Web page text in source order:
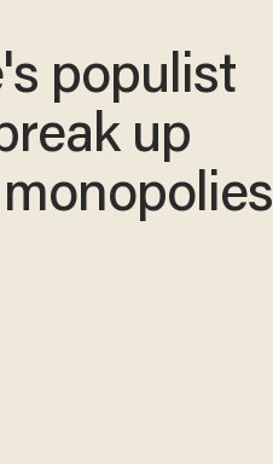
populist
up